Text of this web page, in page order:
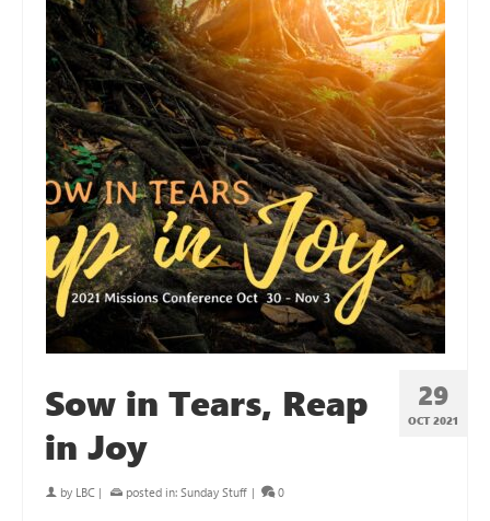
29
OCT 2021
Sow in Tears, Reap
in Joy
by LBC | posted in: Sunday Stuff | 0